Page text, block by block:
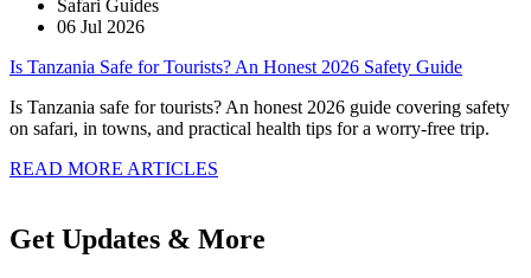
Safari Guides
06 Jul 2026
Is Tanzania Safe for Tourists? An Honest 2026 Safety Guide
Is Tanzania safe for tourists? An honest 2026 guide covering safety
on safari, in towns, and practical health tips for a worry-free trip.
READ MORE ARTICLES
Get Updates & More